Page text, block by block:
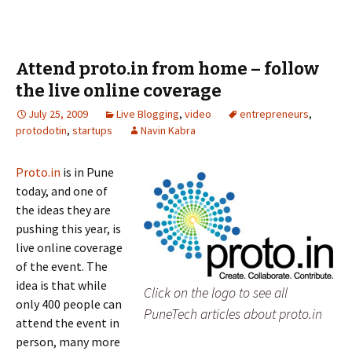
Attend proto.in from home – follow
the live online coverage
July 25, 2009 Live Blogging, video entrepreneurs,
protodotin, startups Navin Kabra
Click on the logo to see all
PuneTech articles about proto.in
Proto.in is in Pune
today, and one of
the ideas they are
pushing this year, is
live online coverage
of the event. The
idea is that while
only 400 people can
attend the event in
person, many more